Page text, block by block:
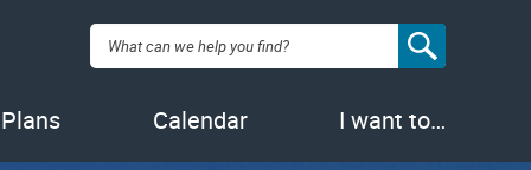
Search:
Calendar I want to…